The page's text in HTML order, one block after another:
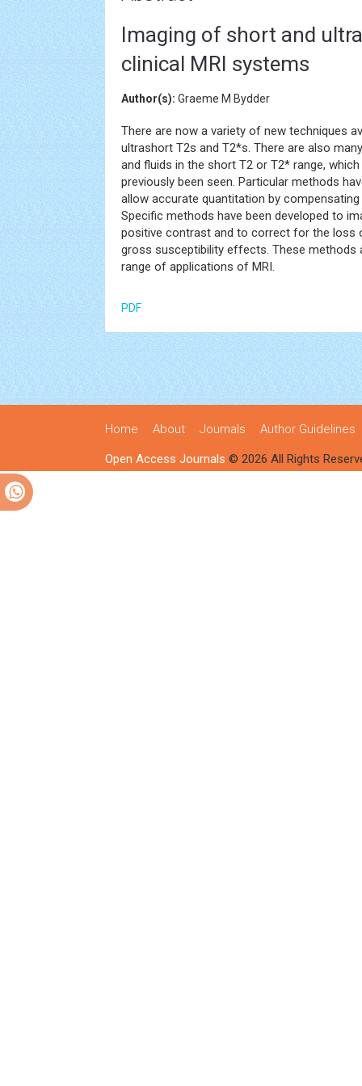
Imaging of short and
clinical MRI systems
Author(s): Graeme M Bydder
There are now a variety of new techniques
ultrashort T2s and T2*s. There are also
and fluids in the short T2 or T2* range,
previously been seen. Particular methods
allow accurate quantitation by
Specific methods have been developed to
positive contrast and to correct for the loss
gross susceptibility effects. These methods
range of applications of MRI.
PDF
Home About Journals Author Guidelines
Open Access Journals © 2026 All Rights